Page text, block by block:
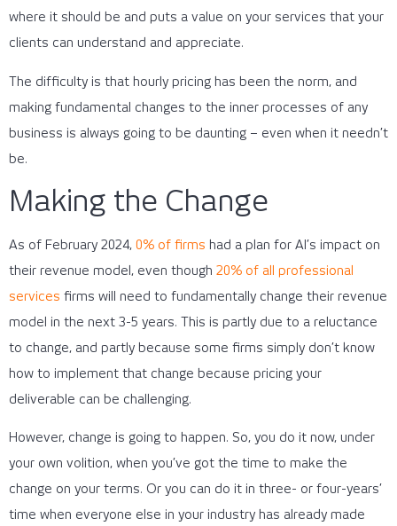
where it should be and puts a value on your services that your
clients can understand and appreciate.
The difficulty is that hourly pricing has been the norm, and
making fundamental changes to the inner processes of any
business is always going to be daunting – even when it needn’t
be.
Making the Change
As of February 2024, 0% of firms had a plan for AI’s impact on
their revenue model, even though 20% of all professional
services firms will need to fundamentally change their revenue
model in the next 3-5 years. This is partly due to a reluctance
to change, and partly because some firms simply don’t know
how to implement that change because pricing your
deliverable can be challenging.
However, change is going to happen. So, you do it now, under
your own volition, when you’ve got the time to make the
change on your terms. Or you can do it in three- or four-years’
time when everyone else in your industry has already made